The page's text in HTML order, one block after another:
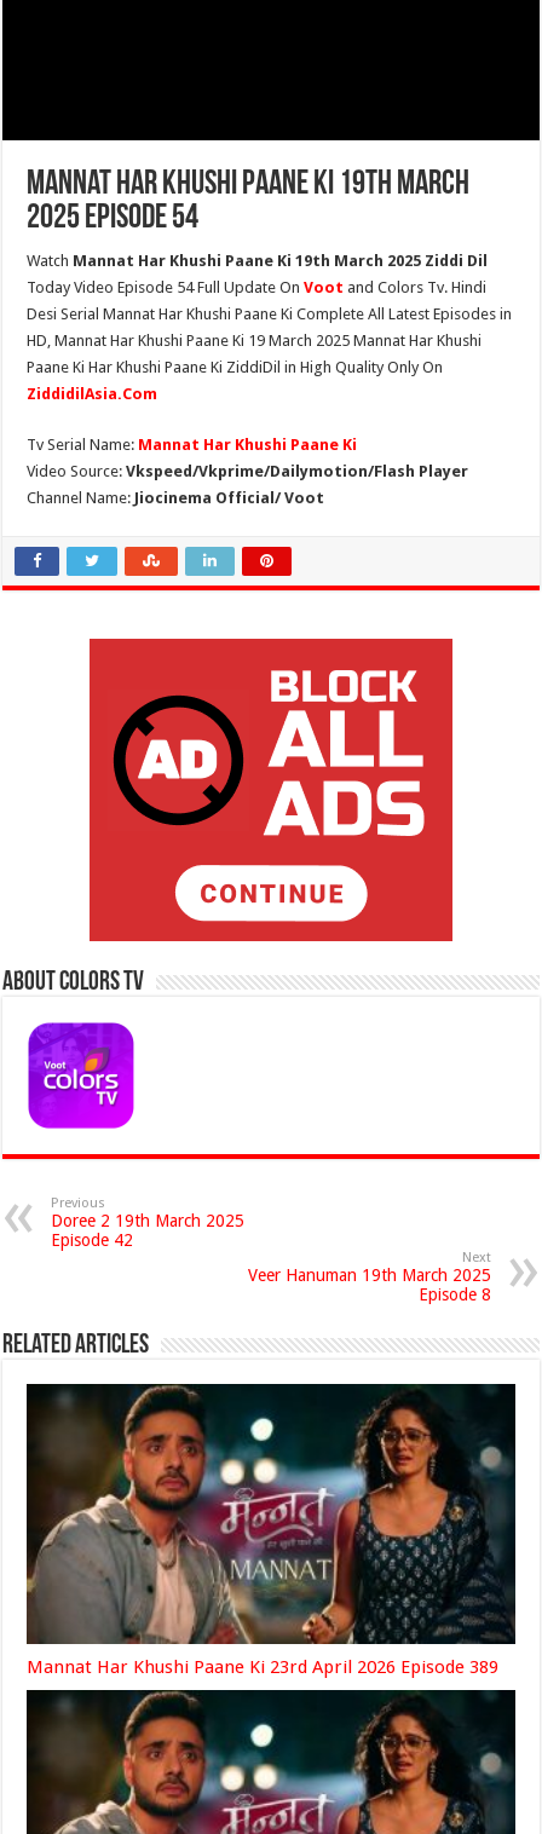
Mannat Har Khushi Paane Ki 19th March
2025 Episode 54
Watch Mannat Har Khushi Paane Ki 19th March 2025 Ziddi Dil
Today Video Episode 54 Full Update OnVoot and Colors Tv. Hindi
Desi Serial Mannat Har Khushi Paane Ki Complete All Latest Episodes in
HD, Mannat Har Khushi Paane Ki 19 March 2025 Mannat Har Khushi
Paane Ki Har Khushi Paane Ki ZiddiDil in High Quality Only On
ZiddidilAsia.Com
Tv Serial Name: Mannat Har Khushi Paane Ki
Video Source:Vkspeed/Vkprime/Dailymotion/Flash Player
Channel Name: Jiocinema Official/ Voot
About Colors Tv
Previous
Doree 2 19th March 2025
Episode 42
Next
Veer Hanuman 19th March 2025
Episode 8
Related Articles
Mannat Har Khushi Paane Ki 23rd April 2026 Episode 389